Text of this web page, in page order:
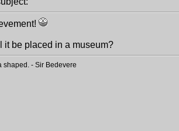
it be placed in a museum?
shaped. - Sir Bedevere